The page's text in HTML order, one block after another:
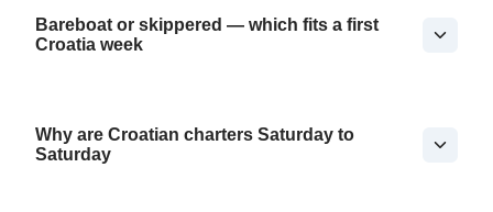
Bareboat or skippered — which fits a first
Croatia week
Why are Croatian charters Saturday to
Saturday